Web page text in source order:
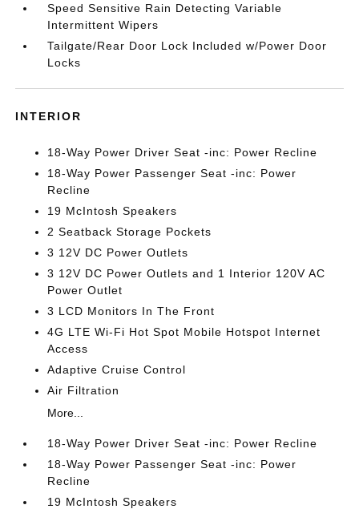
Speed Sensitive Rain Detecting Variable
Intermittent Wipers
Tailgate/Rear Door Lock Included w/Power Door
Locks
INTERIOR
18-Way Power Driver Seat -inc: Power Recline
18-Way Power Passenger Seat -inc: Power
Recline
19 McIntosh Speakers
2 Seatback Storage Pockets
3 12V DC Power Outlets
3 12V DC Power Outlets and 1 Interior 120V AC
Power Outlet
3 LCD Monitors In The Front
4G LTE Wi-Fi Hot Spot Mobile Hotspot Internet
Access
Adaptive Cruise Control
Air Filtration
More...
18-Way Power Driver Seat -inc: Power Recline
18-Way Power Passenger Seat -inc: Power
Recline
19 McIntosh Speakers